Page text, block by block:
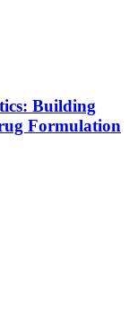
Building
Formulation